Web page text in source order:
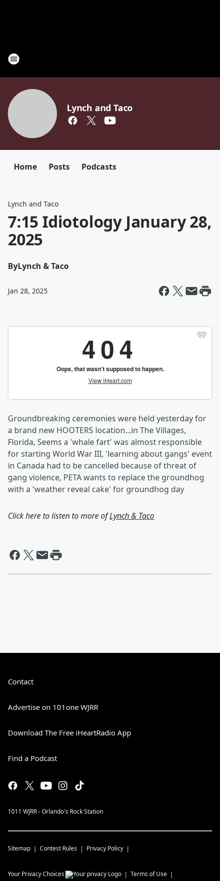
Lynch and Taco
Home Posts Podcasts
Lynch and Taco
7:15 Idiotology January 28,
2025
ByLynch & Taco
Jan 28, 2025
Groundbreaking ceremonies were held yesterday for
a brand new HOOTERS location...in The Villages,
Florida, Seems a 'whale fart' was almost responsible
for starting World War III, 'learning about gangs' event
in Canada had to be cancelled because of threat of
gang violence, PETA wants to replace the groundhog
with a 'weather reveal cake' for groundhog day
Click here to listen to more ofLynch & Taco
Contact
Advertise on 101one WJRR
Download The Free iHeartRadio App
Find a Podcast
1011 WJRR - Orlando's Rock Station
Sitemap Contest Rules Privacy Policy
Your Privacy Choices Terms of Use